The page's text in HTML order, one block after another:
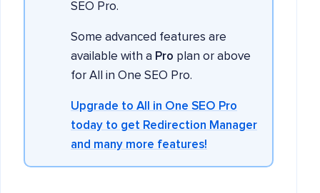
SEO Pro.
Some advanced features are
available with a Pro plan or above
for All in One SEO Pro.
Upgrade to All in One SEO Pro
today to get Redirection Manager
and many more features!